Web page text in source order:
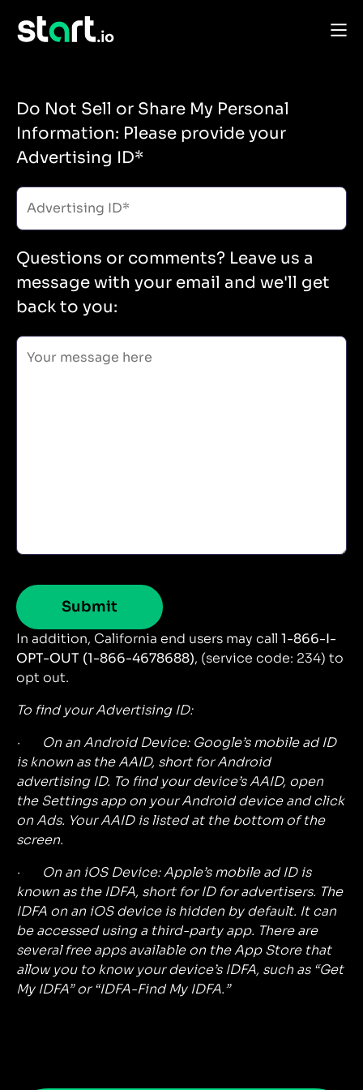
Do Not Sell or Share My Personal
Information: Please provide your
Advertising ID*
Questions or comments? Leave us a
message with your email and we'll get
back to you:
In addition, California end users may call 1-866-I-
OPT-OUT (1-866-4678688), (service code: 234) to
opt out.
To find your Advertising ID:
· On an Android Device: Google’s mobile ad ID
is known as the AAID, short for Android
advertising ID. To find your device’s AAID, open
the Settings app on your Android device and click
on Ads. Your AAID is listed at the bottom of the
screen.
· On an iOS Device: Apple’s mobile ad ID is
known as the IDFA, short for ID for advertisers. The
IDFA on an iOS device is hidden by default. It can
be accessed using a third-party app. There are
several free apps available on the App Store that
allow you to know your device’s IDFA, such as “Get
My IDFA” or “IDFA-Find My IDFA.”